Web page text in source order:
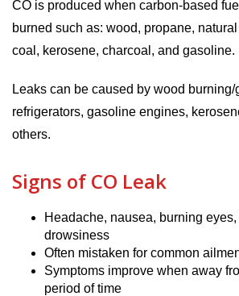
CO is produced when carbon-based
burned such as: wood, propane,
coal, kerosene, charcoal, and gasoline.
Leaks can be caused by wood
refrigerators, gasoline engines,
others.
Signs of CO Leak
Headache, nausea, burning
drowsiness
Often mistaken for common
Symptoms improve when away
period of time